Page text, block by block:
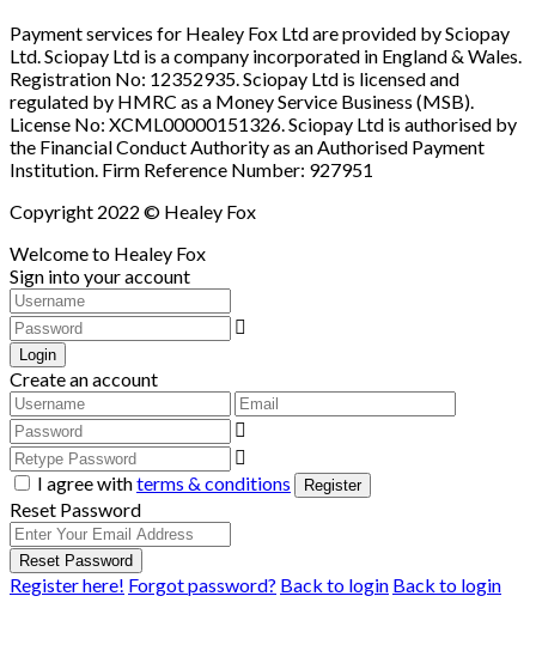
Payment services for Healey Fox Ltd are provided by Sciopay
Ltd. Sciopay Ltd is a company incorporated in England & Wales.
Registration No: 12352935. Sciopay Ltd is licensed and
regulated by HMRC as a Money Service Business (MSB).
License No: XCML00000151326. Sciopay Ltd is authorised by
the Financial Conduct Authority as an Authorised Payment
Institution. Firm Reference Number: 927951
Copyright 2022 © Healey Fox
Welcome to Healey Fox
Sign into your account
Login
Create an account
I agree withterms & conditions Register
Reset Password
Reset Password
Register here! Forgot password? Back to login Back to login